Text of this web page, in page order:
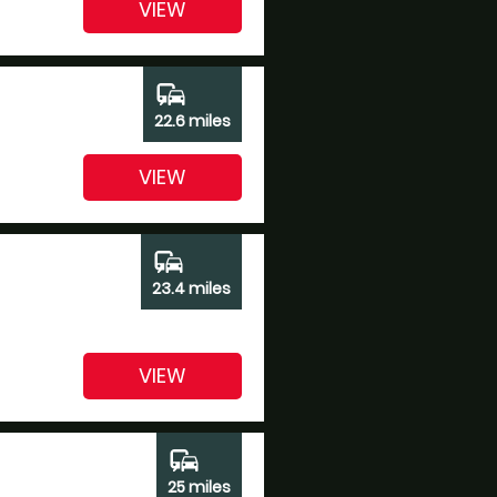
VIEW
commute
22.6 miles
VIEW
commute
23.4 miles
VIEW
commute
25 miles